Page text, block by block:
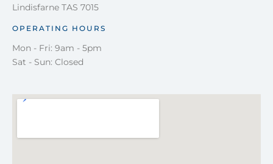
Lindisfarne TAS 7015
OPERATING HOURS
Mon - Fri: 9am - 5pm
Sat - Sun: Closed